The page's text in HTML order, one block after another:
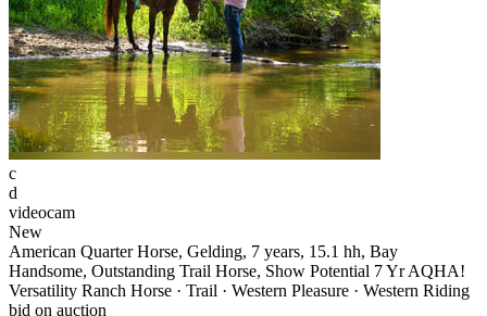
c
d
videocam
New
American Quarter Horse, Gelding, 7 years, 15.1 hh, Bay
Handsome, Outstanding Trail Horse, Show Potential 7 Yr AQHA!
Versatility Ranch Horse · Trail · Western Pleasure · Western Riding
bid on auction